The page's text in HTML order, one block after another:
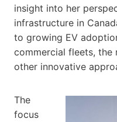
insight into her
infrastructure in
to growing EV
commercial fleets, the
other innovative
The
focus